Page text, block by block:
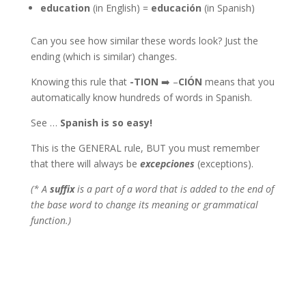
education (in English) = educación (in Spanish)
Can you see how similar these words look? Just the
ending (which is similar) changes.
Knowing this rule that -TION ➡️ –CIÓN means that you
automatically know hundreds of words in Spanish.
See … Spanish is so easy!
This is the GENERAL rule, BUT you must remember
that there will always be excepciones (exceptions).
(* A suffixis a part of a word that is added to the end of
the base word to change its meaning or grammatical
function.)